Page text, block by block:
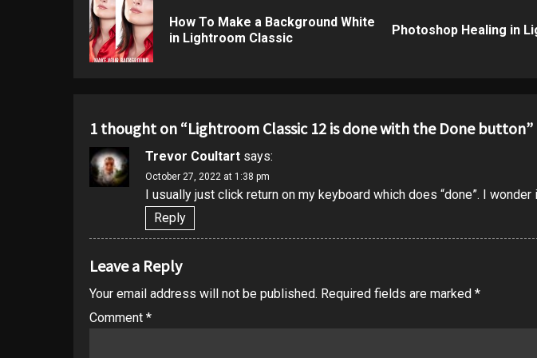
navigation
Previous
How To Make a Background White
in Lightroom Classic
Next
Photoshop Healing in
1 thought on “Lightroom Classic 12 is done with the Done button”
Trevor Coultart says:
October 27, 2022 at 1:38 pm
I usually just click return on my keyboard which does “done”. I
Reply
Leave a Reply
Your email address will not be published. Required fields are marked *
Comment *